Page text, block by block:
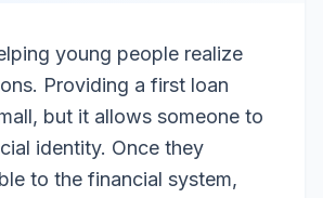
young people realize
Providing a first loan
but it allows someone to
identity. Once they
to the financial system,